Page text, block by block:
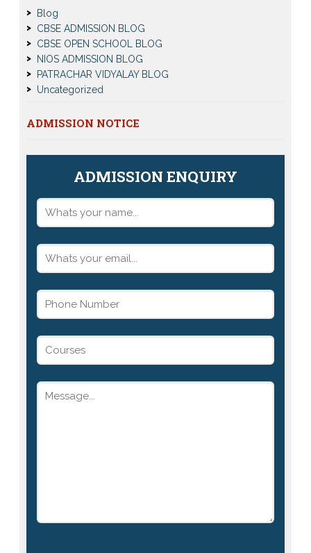
Blog
CBSE ADMISSION BLOG
CBSE OPEN SCHOOL BLOG
NIOS ADMISSION BLOG
PATRACHAR VIDYALAY BLOG
Uncategorized
ADMISSION NOTICE
ADMISSION ENQUIRY